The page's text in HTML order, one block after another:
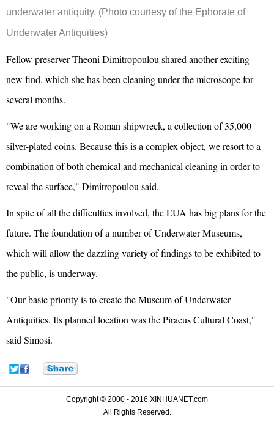
underwater antiquity. (Photo courtesy of the Ephorate of
Underwater Antiquities)
Fellow preserver Theoni Dimitropoulou shared another exciting
new find, which she has been cleaning under the microscope for
several months.
"We are working on a Roman shipwreck, a collection of 35,000
silver-plated coins. Because this is a complex object, we resort to a
combination of both chemical and mechanical cleaning in order to
reveal the surface," Dimitropoulou said.
In spite of all the difficulties involved, the EUA has big plans for the
future. The foundation of a number of Underwater Museums,
which will allow the dazzling variety of findings to be exhibited to
the public, is underway.
"Our basic priority is to create the Museum of Underwater
Antiquities. Its planned location was the Piraeus Cultural Coast,"
said Simosi.
Copyright © 2000 - 2016 XINHUANET.com
All Rights Reserved.